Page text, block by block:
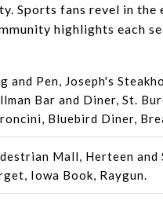
Sports fans revel in
highlights each
and Pen, Joseph's
Bar and Diner, St.
Bluebird Diner,
Mall, Herteen
Iowa Book, Raygun.